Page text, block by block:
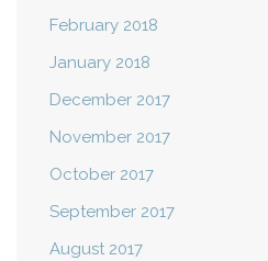
February 2018
January 2018
December 2017
November 2017
October 2017
September 2017
August 2017